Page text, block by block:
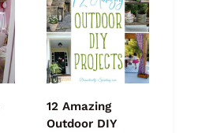
12 Amazing
Outdoor DIY